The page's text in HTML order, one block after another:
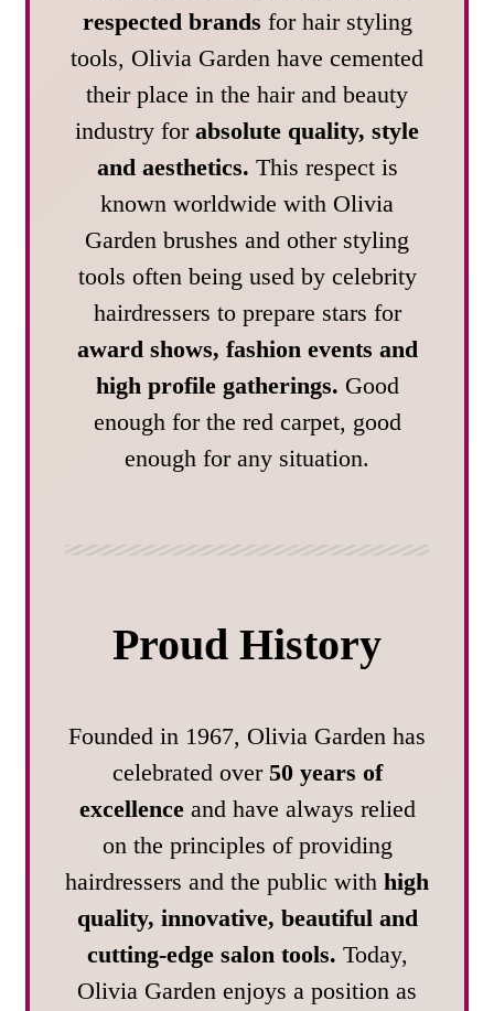
respected brands for hair styling
tools, Olivia Garden have cemented
their place in the hair and beauty
industry for absolute quality, style
and aesthetics. This respect is
known worldwide with Olivia
Garden brushes and other styling
tools often being used by celebrity
hairdressers to prepare stars for
award shows, fashion events and
high profile gatherings. Good
enough for the red carpet, good
enough for any situation.
Proud History
Founded in 1967, Olivia Garden has
celebrated over 50 years of
excellenceand have always relied
on the principles of providing
hairdressers and the public with high
quality, innovative, beautiful and
cutting-edge salon tools. Today,
Olivia Garden enjoys a position as